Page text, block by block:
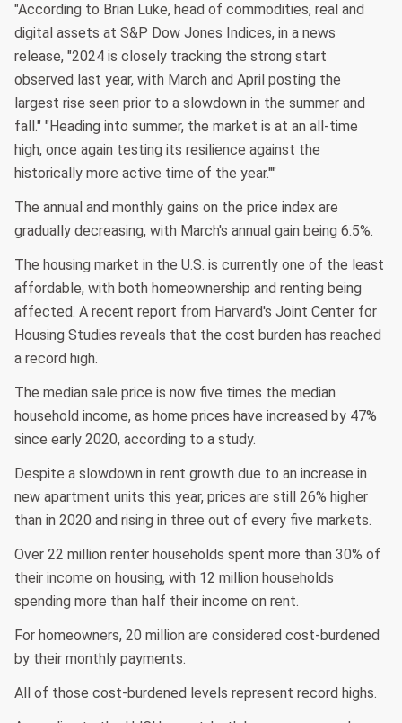
"According to Brian Luke, head of commodities, real and
digital assets at S&P Dow Jones Indices, in a news
release, "2024 is closely tracking the strong start
observed last year, with March and April posting the
largest rise seen prior to a slowdown in the summer and
fall." "Heading into summer, the market is at an all-time
high, once again testing its resilience against the
historically more active time of the year.""
The annual and monthly gains on the price index are
gradually decreasing, with March's annual gain being 6.5%.
The housing market in the U.S. is currently one of the least
affordable, with both homeownership and renting being
affected. A recent report from Harvard's Joint Center for
Housing Studies reveals that the cost burden has reached
a record high.
The median sale price is now five times the median
household income, as home prices have increased by 47%
since early 2020, according to a study.
Despite a slowdown in rent growth due to an increase in
new apartment units this year, prices are still 26% higher
than in 2020 and rising in three out of every five markets.
Over 22 million renter households spent more than 30% of
their income on housing, with 12 million households
spending more than half their income on rent.
For homeowners, 20 million are considered cost-burdened
by their monthly payments.
All of those cost-burdened levels represent record highs.